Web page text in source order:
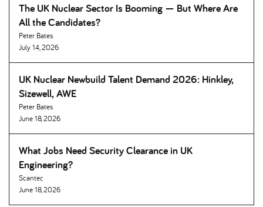
The UK Nuclear Sector Is Booming — But Where Are
All the Candidates
Peter Bates
July 14, 2026
UK Nuclear Newbuild Talent Demand 2026: Hinkley,
Sizewell, AWE
Peter Bates
June 18, 2026
What Jobs Need Security Clearance in UK
Engineering
Scantec
June 18, 2026